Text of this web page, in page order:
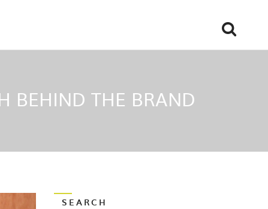
BEHIND THE BRAND
SEARCH